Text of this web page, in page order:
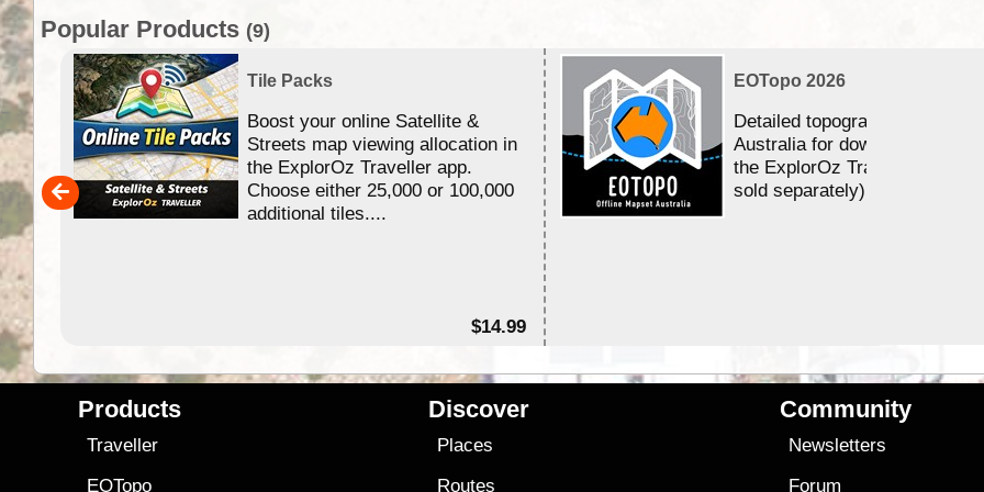
Popular Products (9)
Tile Packs
Boost your online Satellite &
Streets map viewing allocation in
the ExplorOz Traveller app.
Choose either 25,000 or 100,000
additional tiles....
$14.99
EOTopo 2026
Detailed topographic mapping
Australia for download and use
the ExplorOz Traveller app (app
sold separately)....
Products
Traveller
EOTopo
Discover
Places
Routes
Community
Newsletters
Forum